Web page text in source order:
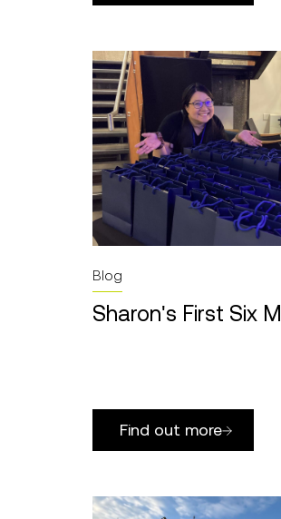
Blog
Sharon's First Six
Find out more